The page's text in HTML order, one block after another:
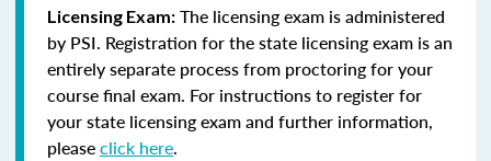
Licensing Exam: The licensing exam is administered
by PSI. Registration for the state licensing exam is an
entirely separate process from proctoring for your
course final exam. For instructions to register for
your state licensing exam and further information,
pleaseclick here.